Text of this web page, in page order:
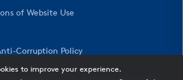
of Website Use
Corruption Policy
to improve your experience.